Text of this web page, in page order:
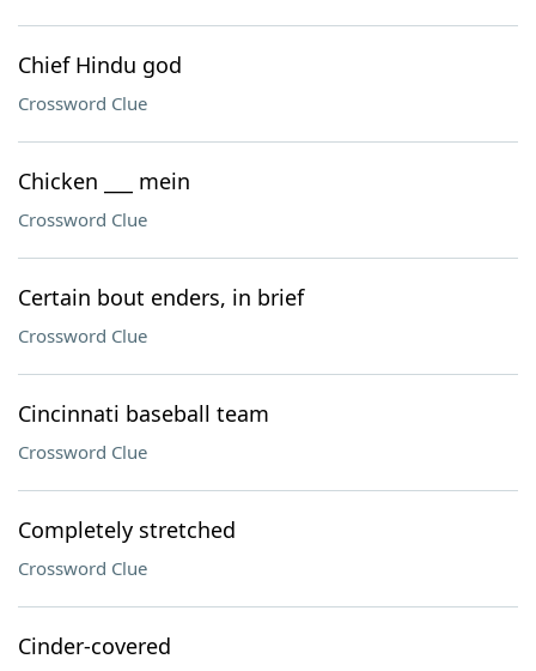
Chief Hindu god
Crossword Clue
Chicken ___ mein
Crossword Clue
Certain bout enders, in brief
Crossword Clue
Cincinnati baseball team
Crossword Clue
Completely stretched
Crossword Clue
Cinder-covered